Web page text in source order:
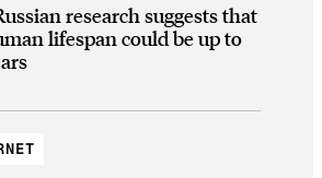
research suggests that
lifespan could be up to